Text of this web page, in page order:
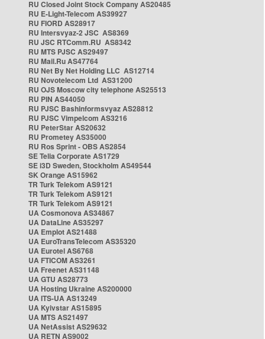
RU Closed Joint Stock Company AS20485
RU E-Light-Telecom AS39927
RU FIORD AS28917
RU Intersvyaz-2 JSC AS8369
RU JSC RTComm.RU AS8342
RU MTS PJSC AS29497
RU Mail.Ru AS47764
RU Net By Net Holding LLC AS12714
RU Novotelecom Ltd AS31200
RU OJS Moscow city telephone AS25513
RU PIN AS44050
RU PJSC Bashinformsvyaz AS28812
RU PJSC Vimpelcom AS3216
RU PeterStar AS20632
RU Prometey AS35000
RU Ros Sprint - OBS AS2854
SE Telia Corporate AS1729
SE i3D Sweden, Stockholm AS49544
SK Orange AS15962
TR Turk Telekom AS9121
TR Turk Telekom AS9121
TR Turk Telekom AS9121
UA Cosmonova AS34867
UA DataLine AS35297
UA Emplot AS21488
UA EuroTransTelecom AS35320
UA Eurotel AS6768
UA FTICOM AS3261
UA Freenet AS31148
UA GTU AS28773
UA Hosting Ukraine AS200000
UA ITS-UA AS13249
UA Kyivstar AS15895
UA MTS AS21497
UA NetAssist AS29632
UA RETN AS9002